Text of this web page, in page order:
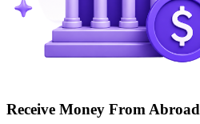
Receive Money From Abroad